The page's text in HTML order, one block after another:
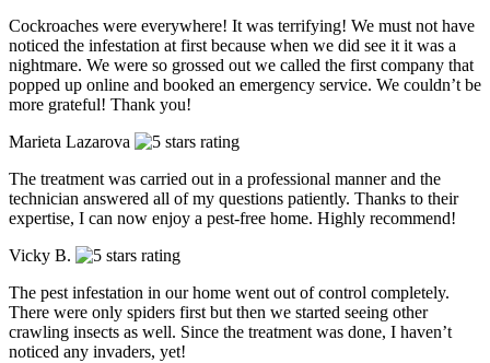
Cockroaches were everywhere! It was terrifying! We must not have
noticed the infestation at first because when we did see it it was a
nightmare. We were so grossed out we called the first company that
popped up online and booked an emergency service. We couldn’t be
more grateful! Thank you!
Marieta Lazarova
The treatment was carried out in a professional manner and the
technician answered all of my questions patiently. Thanks to their
expertise, I can now enjoy a pest-free home. Highly recommend!
Vicky B.
The pest infestation in our home went out of control completely.
There were only spiders first but then we started seeing other
crawling insects as well. Since the treatment was done, I haven’t
noticed any invaders, yet!